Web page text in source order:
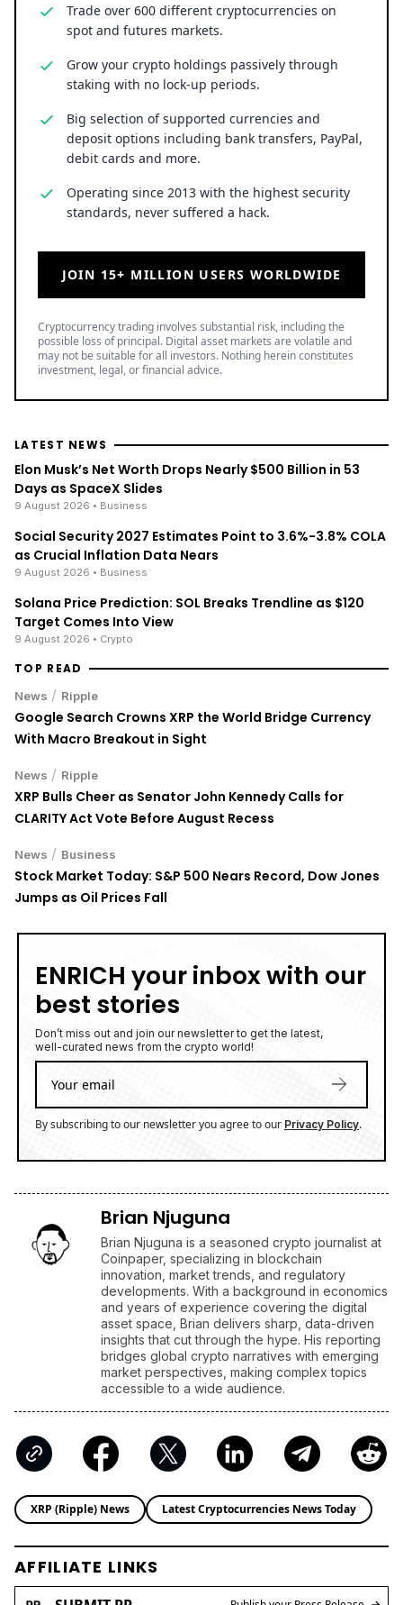
Trade over 600 different cryptocurrencies on
spot and futures markets.
Grow your crypto holdings passively through
staking with no lock-up periods.
Big selection of supported currencies and
deposit options including bank transfers, PayPal,
debit cards and more.
Operating since 2013 with the highest security
standards, never suffered a hack.
JOIN 15+ MILLION USERS WORLDWIDE
Cryptocurrency trading involves substantial risk, including the
possible loss of principal. Digital asset markets are volatile and
may not be suitable for all investors. Nothing herein constitutes
investment, legal, or financial advice.
LATEST NEWS
Elon Musk’s Net Worth Drops Nearly $500 Billion in 53
Days as SpaceX Slides
9 August 2026 • Business
Social Security 2027 Estimates Point to 3.6%-3.8% COLA
as Crucial Inflation Data Nears
9 August 2026 • Business
Solana Price Prediction: SOL Breaks Trendline as $120
Target Comes Into View
9 August 2026 • Crypto
TOP READ
News / Ripple
Google Search Crowns XRP the World Bridge Currency
With Macro Breakout in Sight
News / Ripple
XRP Bulls Cheer as Senator John Kennedy Calls for
CLARITY Act Vote Before August Recess
News / Business
Stock Market Today: S&P 500 Nears Record, Dow Jones
Jumps as Oil Prices Fall
ENRICH your inbox with our
best stories
Don’t miss out and join our newsletter to get the latest,
well-curated news from the crypto world!
By subscribing to our newsletter you agree to our Privacy Policy.
Brian Njuguna
Brian Njuguna is a seasoned crypto journalist at
Coinpaper, specializing in blockchain
innovation, market trends, and regulatory
developments. With a background in economics
and years of experience covering the digital
asset space, Brian delivers sharp, data-driven
insights that cut through the hype. His reporting
bridges global crypto narratives with emerging
market perspectives, making complex topics
accessible to a wide audience.
XRP (Ripple) News Latest Cryptocurrencies News Today
AFFILIATE LINKS